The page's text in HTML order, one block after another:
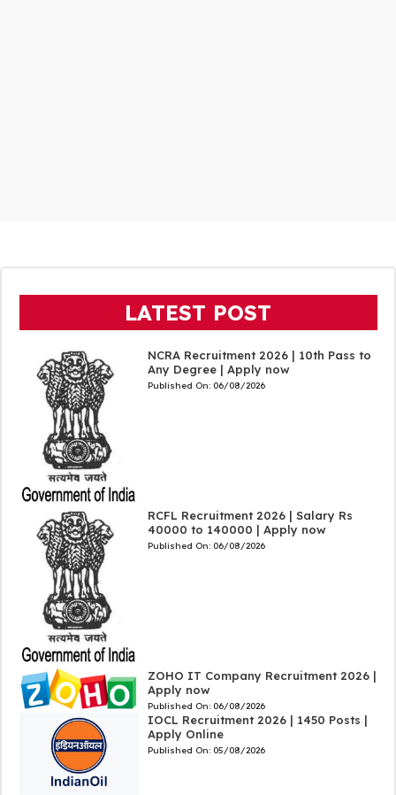
LATEST POST
NCRA Recruitment 2026 | 10th Pass to
Any Degree | Apply now
Published On: 06/08/2026
RCFL Recruitment 2026 | Salary Rs
40000 to 140000 | Apply now
Published On: 06/08/2026
ZOHO IT Company Recruitment 2026 |
Apply now
Published On: 06/08/2026
IOCL Recruitment 2026 | 1450 Posts |
Apply Online
Published On: 05/08/2026